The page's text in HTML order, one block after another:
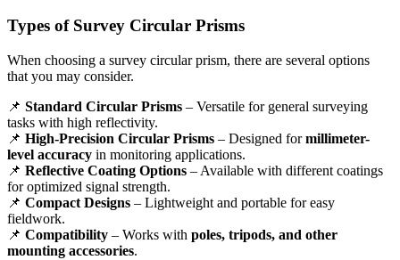
Types of Survey Circular Prisms
When choosing a survey circular prism, there are several options
that you may consider.
📌 Standard Circular Prisms – Versatile for general surveying
tasks with high reflectivity.
📌 High-Precision Circular Prisms – Designed formillimeter-
level accuracy in monitoring applications.
📌 Reflective Coating Options – Available with different coatings
for optimized signal strength.
📌 Compact Designs – Lightweight and portable for easy
fieldwork.
📌 Compatibility – Works with poles, tripods, and other
mounting accessories.